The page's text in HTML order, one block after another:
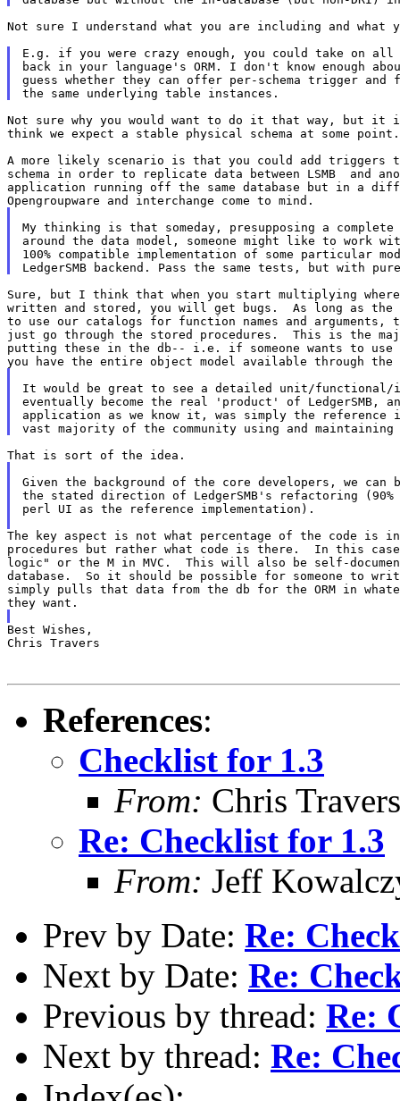
Not sure I understand what you are including and what
E.g. if you were crazy enough, you could take on
back in your language's ORM. I don't know enough
guess whether they can offer per-schema trigger
Not sure why you would want to do it that way, but
think we expect a stable physical schema at some point.
A more likely scenario is that you could add triggers
schema in order to replicate data between LSMB  and
application running off the same database but in a
My thinking is that someday, presupposing a
around the data model, someone might like to work
100% compatible implementation of some particular
Sure, but I think that when you start multiplying
written and stored, you will get bugs.  As long as the
to use our catalogs for function names and arguments,
just go through the stored procedures.  This is the
putting these in the db-- i.e. if someone wants to use
It would be great to see a detailed unit/
eventually become the real 'product' of LedgerSMB,
application as we know it, was simply the reference
Given the background of the core developers, we can
the stated direction of LedgerSMB's refactoring (90%
perl UI as the reference implementation).
The key aspect is not what percentage of the code is
procedures but rather what code is there.  In this
logic" or the M in MVC.  This will also be self-
database.  So it should be possible for someone to
simply pulls that data from the db for the ORM in
Best Wishes,
Chris Travers
References:
Checklist for 1.3
From: Chris Travers
Re: Checklist for 1.3
From: Jeff
Prev by Date: Re:
Next by Date: Re:
Previous by thread: Re:
Next by thread: Re: